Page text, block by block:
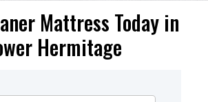
Mattress Today in
Hermitage